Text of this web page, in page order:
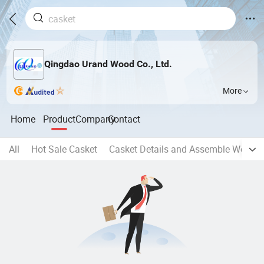
Qingdao Urand Wood Co., Ltd.
More
Home ProductCompanyContact
All Hot Sale Casket Casket Details and Assemble